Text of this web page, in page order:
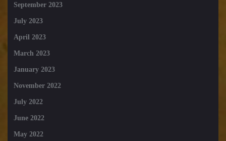
September 2023
July 2023
April 2023
March 2023
January 2023
November 2022
July 2022
June 2022
May 2022